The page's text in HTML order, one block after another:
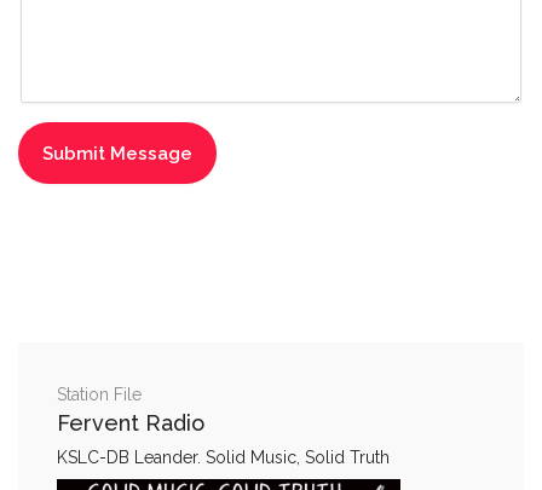
Station File
Fervent Radio
KSLC-DB Leander. Solid Music, Solid Truth